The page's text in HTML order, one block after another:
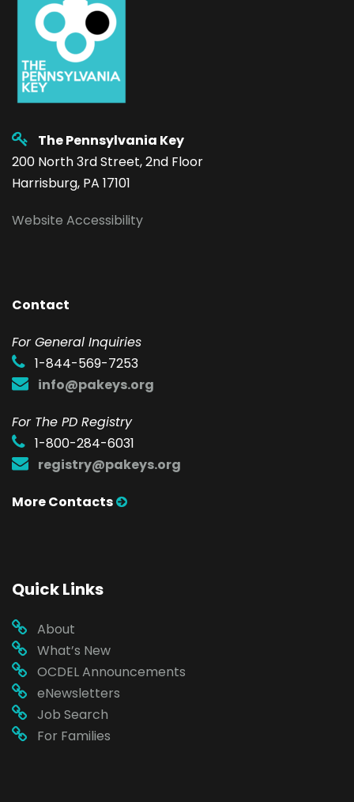
The Pennsylvania Key
200 North 3rd Street, 2nd Floor
Harrisburg, PA 17101
Website Accessibility
Contact
For General Inquiries
1-844-569-7253
info@pakeys.org
For The PD Registry
1-800-284-6031
registry@pakeys.org
More Contacts
Quick Links
About
What’s New
OCDEL Announcements
eNewsletters
Job Search
For Families